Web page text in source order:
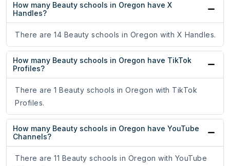
How many Beauty schools in Oregon have X
Handles?
There are 14 Beauty schools in Oregon with X Handles.
How many Beauty schools in Oregon have TikTok
Profiles?
There are 1 Beauty schools in Oregon with TikTok
Profiles.
How many Beauty schools in Oregon have YouTube
Channels?
There are 11 Beauty schools in Oregon with YouTube